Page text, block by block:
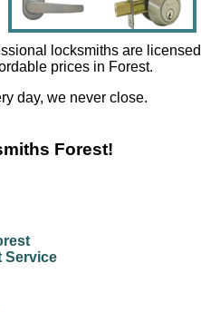
locksmiths are licensed
prices in Forest.
day, we never close.
Forest!
Service